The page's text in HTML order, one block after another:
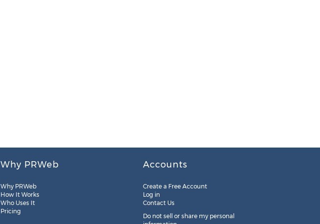
Why PRWeb
Why PRWeb
How It Works
Who Uses It
Pricing
Accounts
Create a Free Account
Log in
Contact Us
Do not sell or share my personal